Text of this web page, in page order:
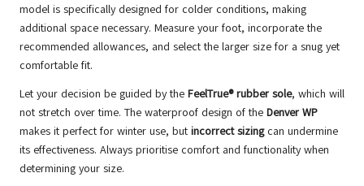
model is specifically designed for colder conditions, making
additional space necessary. Measure your foot, incorporate the
recommended allowances, and select the larger size for a snug yet
comfortable fit.
Let your decision be guided by the FeelTrue® rubber sole, which will
not stretch over time. The waterproof design of the Denver WP
makes it perfect for winter use, but incorrect sizingcan undermine
its effectiveness. Always prioritise comfort and functionality when
determining your size.